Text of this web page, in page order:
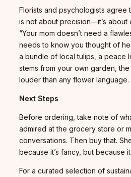
Florists and psychologists agree
is not about precision—it’s about
“Your mom doesn’t need a
needs to know you thought of
a bundle of local tulips, a peace
stems from your own garden,
louder than any flower language.
Next Steps
Before ordering, take note of
admired at the grocery store or
conversations. Then buy that.
because it’s fancy, but because
For a curated selection of